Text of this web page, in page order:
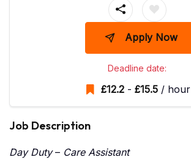
Apply Now
Deadline date:
£12.2 - £15.5 / hour
Job Description
Day Duty– Care Assistant